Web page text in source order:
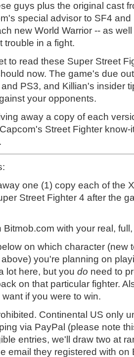
guys plus the original cast
special advisor to SF4
new World Warrior -- as
trouble in a fight.
to read these Super Street
now. The game's due
PS3, and Killian's insider
your opponents.
away a copy of each
Street Fighter
one (1) copy each of the
Street Fighter 4 after the
Bitmob.com with your real,
on which character (new
you're planning on
lot here, but you do need to
on that particular fighter.
if you were to win.
Continental US only
via PayPal (please note
entries, we'll draw two at
email they registered with on